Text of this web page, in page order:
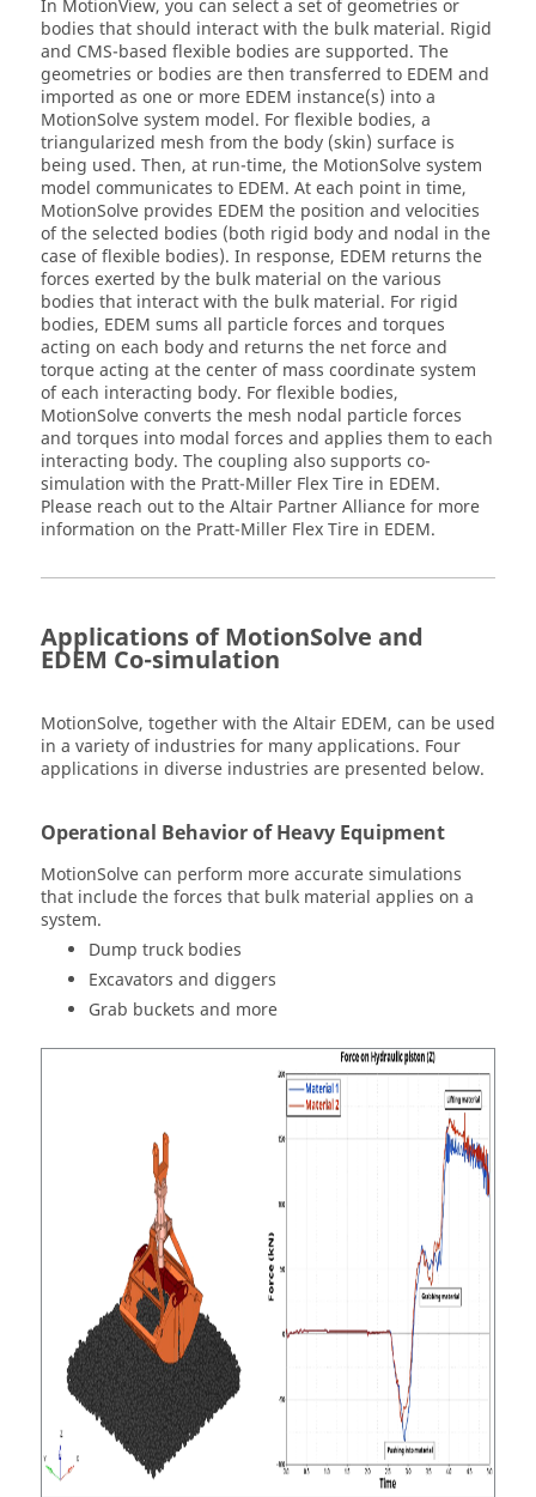
In MotionView, you can select a set of geometries or
bodies that should interact with the bulk material. Rigid
and CMS-based flexible bodies are supported. The
geometries or bodies are then transferred to EDEM and
imported as one or more EDEM instance(s) into a
MotionSolvesystem model. For flexible bodies, a
triangularized mesh from the body (skin) surface is
being used. Then, at run-time, the MotionSolvesystem
model communicates to EDEM. At each point in time,
MotionSolve provides EDEM the position and velocities
of the selected bodies (both rigid body and nodal in the
case of flexible bodies). In response, EDEM returns the
forces exerted by the bulk material on the various
bodies that interact with the bulk material. For rigid
bodies, EDEM sums all particle forces and torques
acting on each body and returns the net force and
torque acting at the center of mass coordinate system
of each interacting body. For flexible bodies,
MotionSolveconverts the mesh nodal particle forces
and torques into modal forces and applies them to each
interacting body. The coupling also supports co-
simulation with the Pratt-Miller Flex Tire in EDEM.
Please reach out to theAltair Partner Alliance for more
information on the Pratt-Miller Flex Tire in EDEM.
Applications ofMotionSolve and
EDEM Co-simulation
MotionSolve, together with theAltair EDEM, can be used
in a variety of industries for many applications. Four
applications in diverse industries are presented below.
Operational Behavior of Heavy Equipment
MotionSolvecan perform more accurate simulations
that include the forces that bulk material applies on a
system.
Dump truck bodies
Excavators and diggers
Grab buckets and more